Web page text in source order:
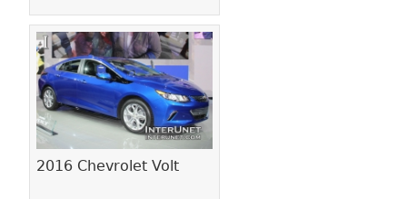
2016 Chevrolet Volt